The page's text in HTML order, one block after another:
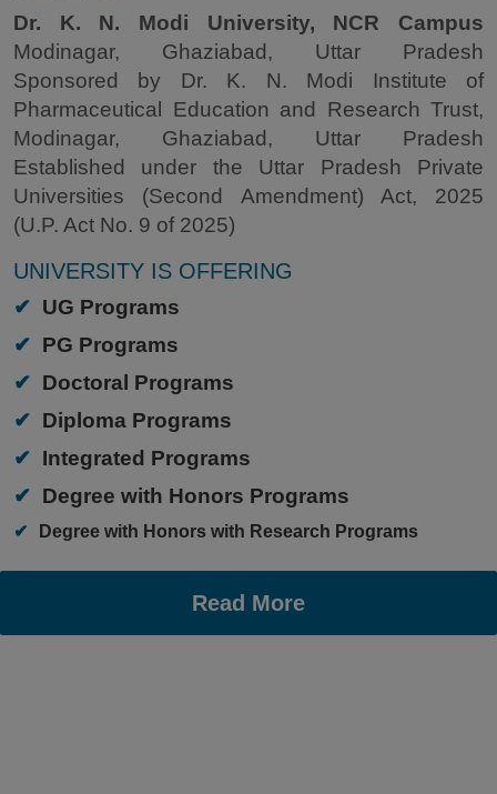
Dr. K. N. Modi University, NCR Campus
Modinagar, Ghaziabad, Uttar Pradesh
Sponsored by Dr. K. N. Modi Institute of
Pharmaceutical Education and Research Trust,
Modinagar, Ghaziabad, Uttar Pradesh
Established under the Uttar Pradesh Private
Universities (Second Amendment) Act, 2025
(U.P. Act No. 9 of 2025)
UNIVERSITY IS OFFERING
✔ UG Programs
✔ PG Programs
✔ Doctoral Programs
✔ Diploma Programs
✔ Integrated Programs
✔ Degree with Honors Programs
✔ Degree with Honors with Research Programs
Read More